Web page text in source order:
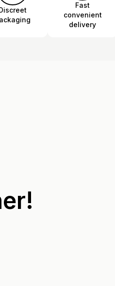
Fast
convenient
delivery